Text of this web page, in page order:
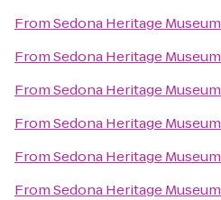
FromSedona Heritage Museum
FromSedona Heritage Museum
FromSedona Heritage Museum
FromSedona Heritage Museum
FromSedona Heritage Museum
FromSedona Heritage Museum